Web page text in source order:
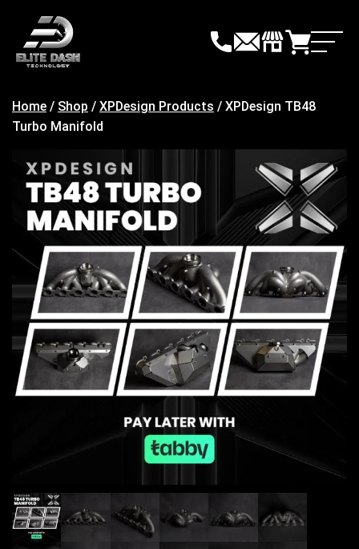
content
Home / Shop / XPDesign Products / XPDesign TB48
Turbo Manifold